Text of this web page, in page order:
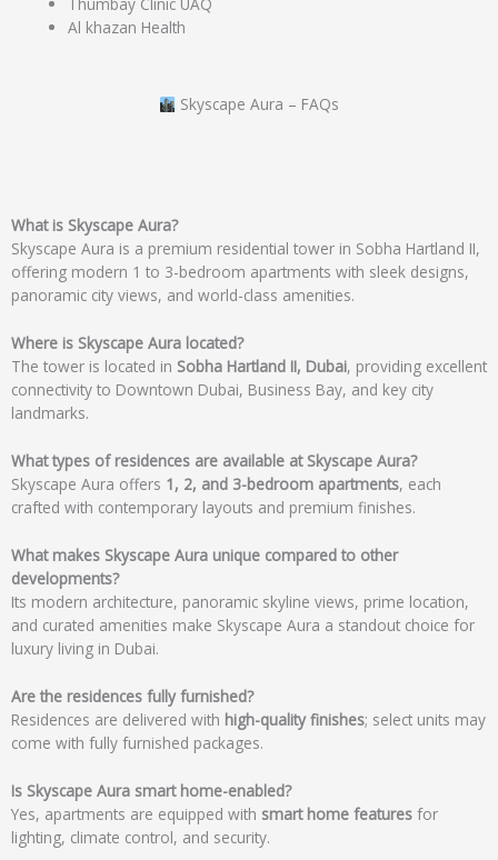
Al khazan Health
Skyscape Aura – FAQs
What is Skyscape Aura?
Skyscape Aura is a premium residential tower in Sobha Hartland II,
offering modern 1 to 3-bedroom apartments with sleek designs,
panoramic city views, and world-class amenities.
Where is Skyscape Aura located?
The tower is located in Sobha Hartland II, Dubai, providing excellent
connectivity to Downtown Dubai, Business Bay, and key city
landmarks.
What types of residences are available at Skyscape Aura?
Skyscape Aura offers 1, 2, and 3-bedroom apartments, each
crafted with contemporary layouts and premium finishes.
What makes Skyscape Aura unique compared to other
developments?
Its modern architecture, panoramic skyline views, prime location,
and curated amenities make Skyscape Aura a standout choice for
luxury living in Dubai.
Are the residences fully furnished?
Residences are delivered with high-quality finishes; select units may
come with fully furnished packages.
Is Skyscape Aura smart home-enabled?
Yes, apartments are equipped with smart home features for
lighting, climate control, and security.